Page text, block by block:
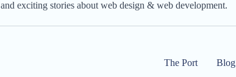
and exciting stories about web design & web development.
The Port Blog